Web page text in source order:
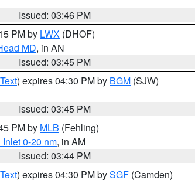
Issued: 03:46 PM
PM by LWX (DHOF)
MD, in AN
Issued: 03:45 PM
) expires 04:30 PM by BGM (SJW)
Issued: 03:45 PM
PM by MLB (Fehling)
0-20 nm, in AM
Issued: 03:44 PM
) expires 04:30 PM bySGF (Camden)